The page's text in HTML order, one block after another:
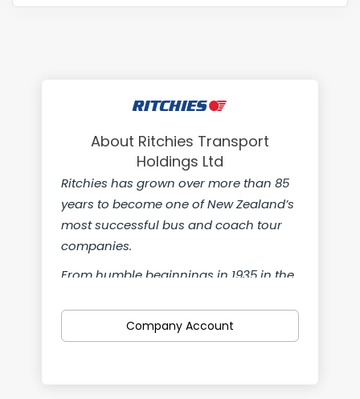
About Ritchies Transport
Holdings Ltd
Ritchies has grown over more than 85
years to become one of New Zealand’s
most successful bus and coach tour
companies.
From humble beginnings in 1935 in the
Temuka we’re now a nationwide
company with teams from Kaitaia in
Company Account